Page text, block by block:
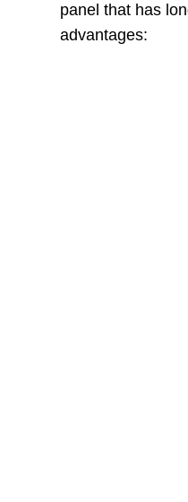
panel that has
advantages: